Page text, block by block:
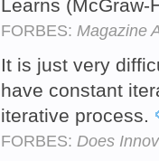
Learns
FORBES: Magazine
It is just very
have constant
iterative process.
FORBES: Does